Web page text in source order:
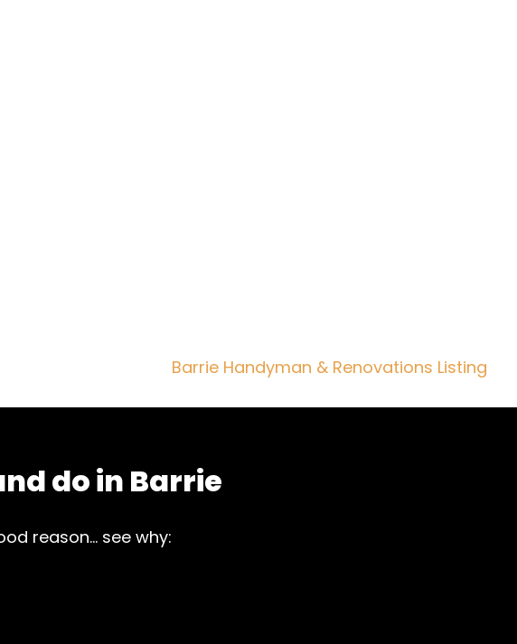
Barrie Handyman & Renovations Listing
do in Barrie
reason... see why: